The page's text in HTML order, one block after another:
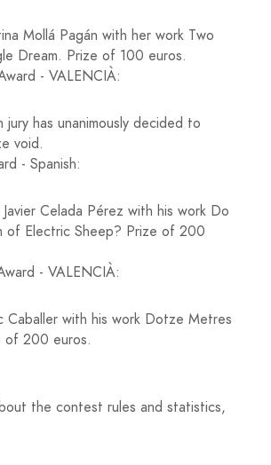
Mollá Pagán with her work Two
Dream. Prize of 100 euros.
- VALENCIÀ:
has unanimously decided to
void.
- Spanish:
Celada Pérez with his work Do
of Electric Sheep? Prize of 200
- VALENCIÀ:
Caballer with his work Dotze Metres
of 200 euros.
the contest rules and statistics,